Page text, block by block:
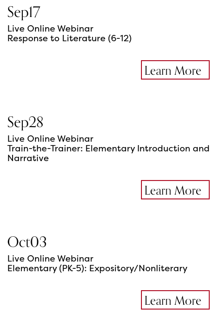
Sep17
Live Online Webinar
Response to Literature (6-12)
Learn More
Sep28
Live Online Webinar
Train-the-Trainer: Elementary Introduction and
Narrative
Learn More
Oct03
Live Online Webinar
Elementary (PK-5): Expository/Nonliterary
Learn More